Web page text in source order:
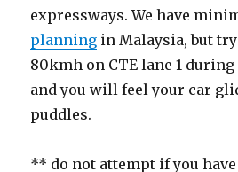
expressways. We have
planning in Malaysia, but
80kmh on CTE lane 1
and you will feel your car
puddles.
** do not attempt if you